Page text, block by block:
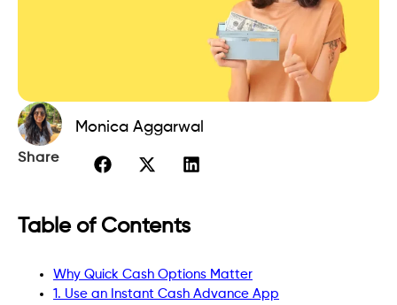
Monica Aggarwal
Share
Table of Contents
Why Quick Cash Options Matter
1. Use an Instant Cash Advance App